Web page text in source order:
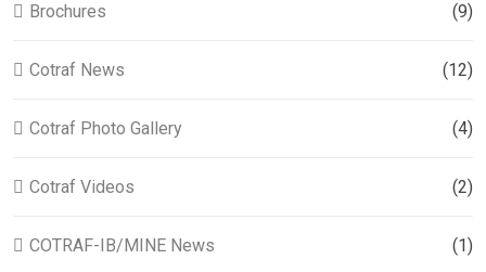
Brochures (9)
Cotraf News (12)
Cotraf Photo Gallery (4)
Cotraf Videos (2)
COTRAF-IB/MINE News (1)